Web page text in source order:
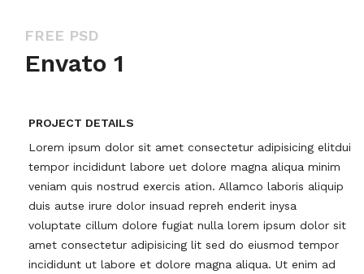
FREE PSD
Envato 1
PROJECT DETAILS
Lorem ipsum dolor sit amet consectetur adipisicing elitdui
tempor incididunt labore uet dolore magna aliqua minim
veniam quis nostrud exercis ation. Allamco laboris aliquip
duis autse irure dolor insuad repreh enderit inysa
voluptate cillum dolore fugiat nulla lorem ipsum dolor sit
amet consectetur adipisicing lit sed do eiusmod tempor
incididunt ut labore et dolore magna aliqua. Ut enim ad